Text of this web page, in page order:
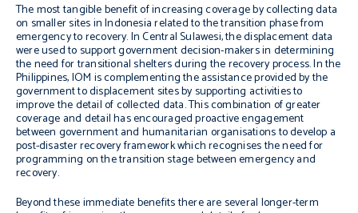
The most tangible benefit of increasing coverage by collecting data
on smaller sites in Indonesia related to the transition phase from
emergency to recovery. In Central Sulawesi, the displacement data
were used to support government decision-makers in determining
the need for transitional shelters during the recovery process. In the
Philippines, IOM is complementing the assistance provided by the
government to displacement sites by supporting activities to
improve the detail of collected data. This combination of greater
coverage and detail has encouraged proactive engagement
between government and humanitarian organisations to develop a
post-disaster recovery framework which recognises the need for
programming on the transition stage between emergency and
recovery.
Beyond these immediate benefits there are several longer-term